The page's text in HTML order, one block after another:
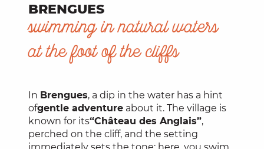
BRENGUES
swimming in natural waters
at the foot of the cliffs
In Brengues, a dip in the water has a hint
ofgentle adventure about it. The village is
known for its“Château des Anglais”,
perched on the cliff, and the setting